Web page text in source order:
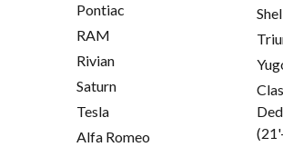
Pontiac
RAM
Rivian
Saturn
Tesla
Alfa Romeo